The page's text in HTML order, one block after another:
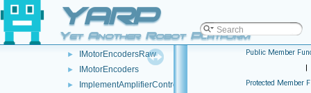
YARP
Yet Another Robot Platform
► IJoypadEventDriven
► IMotorRaw
► IMotor
► IMotorEncodersRaw
► IMotorEncoders
► ImplementAmplifierControl
Public Member
|
Protected Member